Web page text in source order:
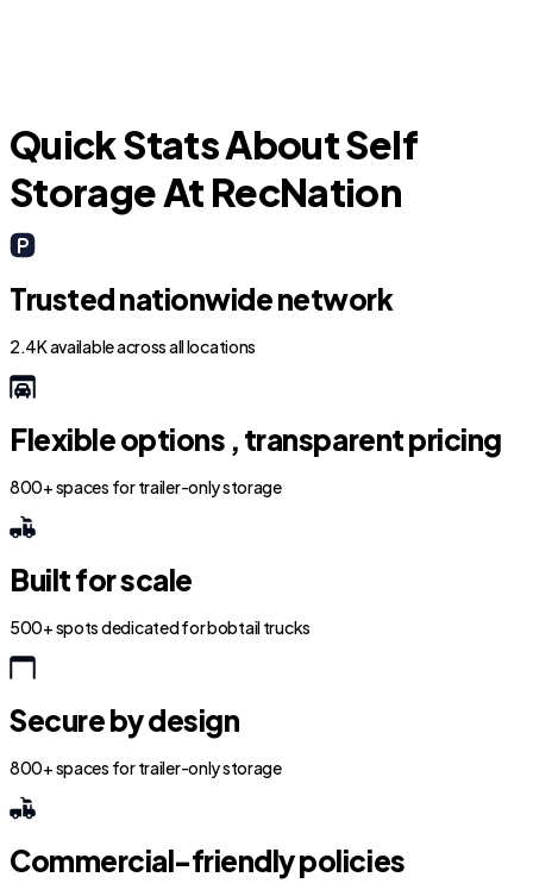
Quick Stats About Self
Storage At RecNation
Trusted nationwide network
2.4K available across all locations
Flexible options , transparent pricing
800+ spaces for trailer-only storage
Built for scale
500+ spots dedicated for bobtail trucks
Secure by design
800+ spaces for trailer-only storage
Commercial-friendly policies